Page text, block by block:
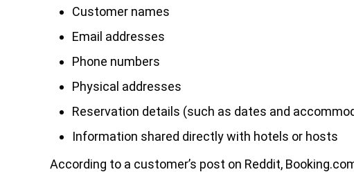
Customer names
Email addresses
Phone numbers
Physical addresses
Reservation details (such as dates and
Information shared directly with hotels or hosts
According to a customer’s post on Reddit,